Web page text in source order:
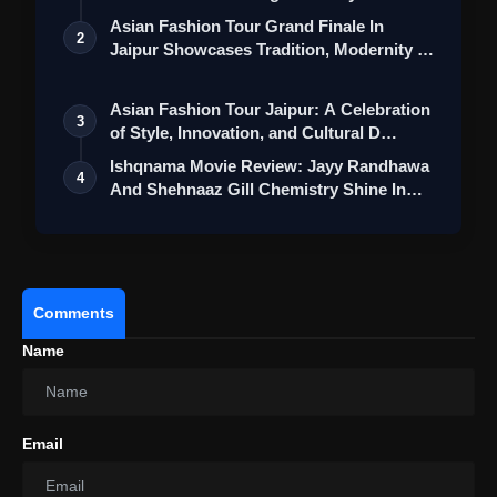
emotionalmoments.
providesuswith anendearingand music-
drivenromancedrama thatappealsto
target audience.
debutactingperformance of
makesthe
Collection
2
Asian Fashion Tour Grand Finale In
Jaipur Showcases Tradition, Modernity &
3
Asian Fashion Tour Jaipur: A Celebration
of Style, Innovation, and Cultural D…
4
Ishqnama Movie Review: Jayy Randhawa
And Shehnaaz Gill Chemistry Shine In
Comments
Name
Email